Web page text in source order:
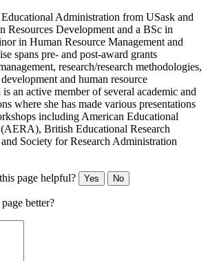
Educational Administration from USask and
Resources Development and a BSc in
in Human Resource Management and
spans pre- and post-award grants
research/research methodologies,
and human resource
is an active member of several academic and
where she has made various presentations
including American Educational
British Educational Research
Society for Research Administration
page helpful? Yes No
better?